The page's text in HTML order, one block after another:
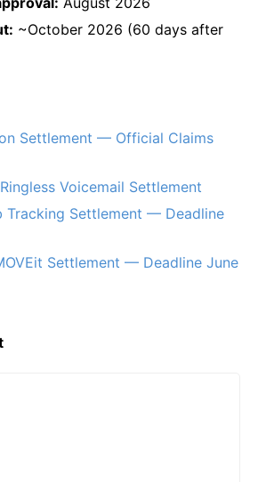
~October 2026 (60 days after
Settlement — Official Claims
Voicemail Settlement
Tracking Settlement — Deadline
Settlement — Deadline June